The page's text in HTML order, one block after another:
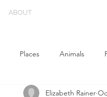
ABOUT
Places Animals
Elizabeth Rainer